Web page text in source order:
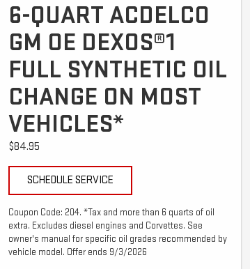
6-QUART ACDELCO
GM OE DEXOS®1
FULL SYNTHETIC OIL
CHANGE ON MOST
VEHICLES*
$84.95
SCHEDULE SERVICE
Coupon Code: 204. *Tax and more than 6 quarts of oil
extra. Excludes diesel engines and Corvettes. See
owner's manual for specific oil grades recommended by
vehicle model. Offer ends 9/3/2026